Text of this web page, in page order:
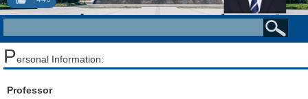
Personal Information:
Professor